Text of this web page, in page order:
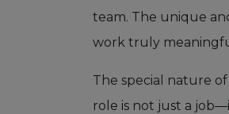
team. The unique
work truly
The special nature
role is not just a